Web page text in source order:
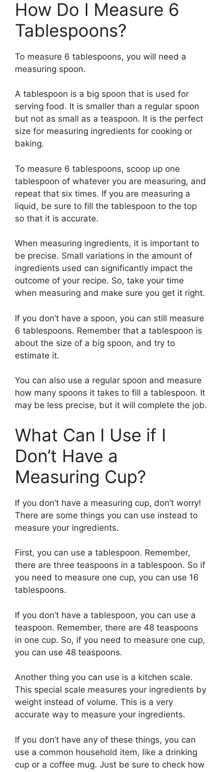
How Do I Measure 6
Tablespoons?
To measure 6 tablespoons, you will need a
measuring spoon.
A tablespoon is a big spoon that is used for
serving food. It is smaller than a regular spoon
but not as small as a teaspoon. It is the perfect
size for measuring ingredients for cooking or
baking.
To measure 6 tablespoons, scoop up one
tablespoon of whatever you are measuring, and
repeat that six times. If you are measuring a
liquid, be sure to fill the tablespoon to the top
so that it is accurate.
When measuring ingredients, it is important to
be precise. Small variations in the amount of
ingredients used can significantly impact the
outcome of your recipe. So, take your time
when measuring and make sure you get it right.
If you don’t have a spoon, you can still measure
6 tablespoons. Remember that a tablespoon is
about the size of a big spoon, and try to
estimate it.
You can also use a regular spoon and measure
how many spoons it takes to fill a tablespoon. It
may be less precise, but it will complete the job.
What Can I Use if I
Don’t Have a
Measuring Cup?
If you don’t have a measuring cup, don’t worry!
There are some things you can use instead to
measure your ingredients.
First, you can use a tablespoon. Remember,
there are three teaspoons in a tablespoon. So if
you need to measure one cup, you can use 16
tablespoons.
If you don’t have a tablespoon, you can use a
teaspoon. Remember, there are 48 teaspoons
in one cup. So, if you need to measure one cup,
you can use 48 teaspoons.
Another thing you can use is a kitchen scale.
This special scale measures your ingredients by
weight instead of volume. This is a very
accurate way to measure your ingredients.
If you don’t have any of these things, you can
use a common household item, like a drinking
cup or a coffee mug. Just be sure to check how